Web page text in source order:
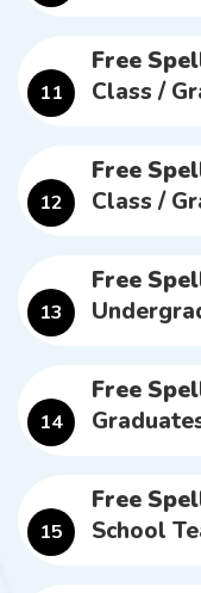
11
Free
Class /
12
Free
Class /
13
Free
14
Free
15
Free
School